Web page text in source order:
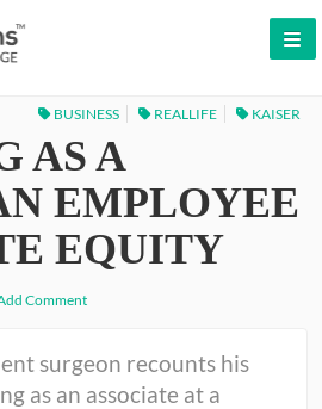
BUSINESS REALLIFE KAISER
AS A
EMPLOYEE
EQUITY
Comment
surgeon recounts his
as an associate at a